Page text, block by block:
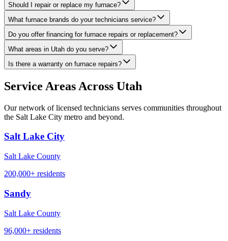
Should I repair or replace my furnace?
What furnace brands do your technicians service?
Do you offer financing for furnace repairs or replacement?
What areas in Utah do you serve?
Is there a warranty on furnace repairs?
Service Areas Across Utah
Our network of licensed technicians serves communities throughout
the Salt Lake City metro and beyond.
Salt Lake City
Salt Lake County
200,000+ residents
Sandy
Salt Lake County
96,000+ residents